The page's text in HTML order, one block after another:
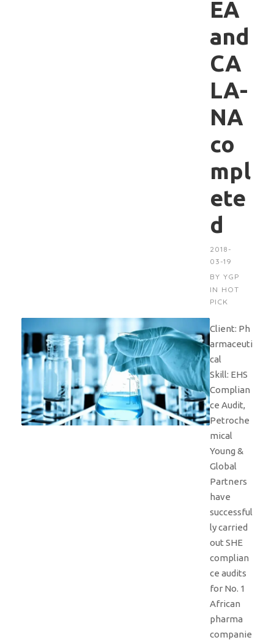
EA
and
CA
LA-
NA
co
mpl
ete
d
2018-
03-19
BY YGP
IN HOT
PICK
Client: Ph
armaceuti
cal
Skill: EHS
Complian
ce Audit,
Petroche
mical
Young &
Global
Partners
have
successful
ly carried
out SHE
complian
ce audits
for No. 1
African
pharma
companie